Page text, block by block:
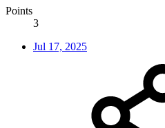
Points
3
Jul 17, 2025